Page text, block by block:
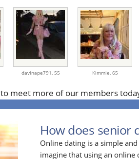
davinape791, 55 Kimmie, 65
to meet more of our members
How does senior
Online dating is a simple
imagine that using an